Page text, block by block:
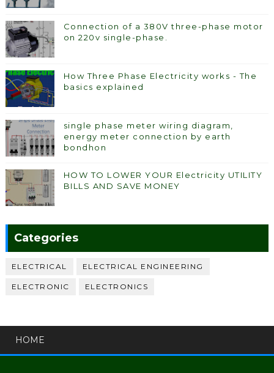
Connection of a 380V three-phase motor
on 220v single-phase.
How Three Phase Electricity works - The
basics explained
single phase meter wiring diagram,
energy meter connection by earth
bondhon
HOW TO LOWER YOUR Electricity UTILITY
BILLS AND SAVE MONEY
Categories
ELECTRICAL ELECTRICAL ENGINEERING
ELECTRONIC ELECTRONICS
HOME